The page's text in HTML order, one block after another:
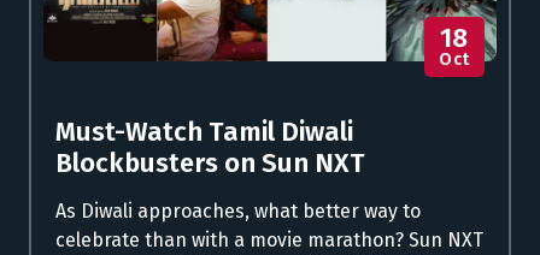
18
Oct
Must-Watch Tamil Diwali
Blockbusters on Sun NXT
As Diwali approaches, what better way to
celebrate than with a movie marathon? Sun NXT